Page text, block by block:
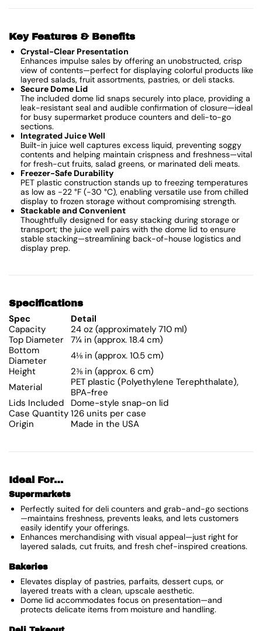
Key Features & Benefits
Crystal-Clear Presentation
Enhances impulse sales by offering an unobstructed, crisp
view of contents—perfect for displaying colorful products like
layered salads, fruit assortments, pastries, or deli stacks.
Secure Dome Lid
The included dome lid snaps securely into place, providing a
leak-resistant seal and audible confirmation of closure—ideal
for busy supermarket produce counters and deli-to-go
sections.
Integrated Juice Well
Built-in juice well captures excess liquid, preventing soggy
contents and helping maintain crispness and freshness—vital
for fresh-cut fruits, salad greens, or marinated deli meats.
Freezer-Safe Durability
PET plastic construction stands up to freezing temperatures
as low as −22 °F (−30 °C), enabling versatile use from chilled
display to frozen storage without compromising strength.
Stackable and Convenient
Thoughtfully designed for easy stacking during storage or
transport; the juice well pairs with the dome lid to ensure
stable stacking—streamlining back-of-house logistics and
display prep.
Specifications
Spec
Detail
Capacity
24 oz (approximately 710 ml)
Top Diameter 7¼ in (approx. 18.4 cm)
Bottom
Diameter
4⅛ in (approx. 10.5 cm)
Height
2⅜ in (approx. 6 cm)
Material
PET plastic (Polyethylene Terephthalate),
BPA-free
Lids Included
Dome-style snap-on lid
Case Quantity 126 units per case
Origin
Made in the USA
Ideal For…
Supermarkets
Perfectly suited for deli counters and grab-and-go sections
—maintains freshness, prevents leaks, and lets customers
easily identify your offerings.
Enhances merchandising with visual appeal—just right for
layered salads, cut fruits, and fresh chef-inspired creations.
Bakeries
Elevates display of pastries, parfaits, dessert cups, or
layered treats with a clean, upscale aesthetic.
Dome lid accommodates focus on presentation—and
protects delicate items from moisture and handling.